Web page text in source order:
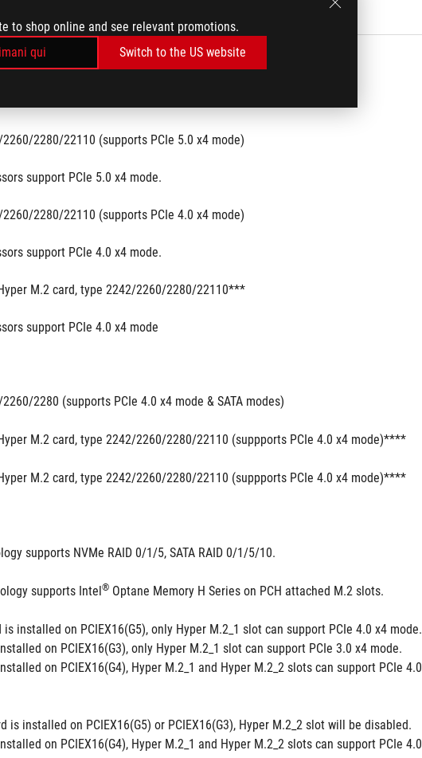
to shop online and see relevant promotions.
qui
Switch to the US website
6Gb/s ports
2280/22110 (supports PCIe 5.0 x4 mode)
support PCIe 5.0 x4 mode.
2280/22110 (supports PCIe 4.0 x4 mode)
support PCIe 4.0 x4 mode.
M.2 card, type 2242/2260/2280/22110***
support PCIe 4.0 x4 mode
2280 (supports PCIe 4.0 x4 mode & SATA modes)
M.2 card, type 2242/2260/2280/22110 (suppports PCIe 4.0 x4 mode)****
M.2 card, type 2242/2260/2280/22110 (suppports PCIe 4.0 x4 mode)****
supports NVMe RAID 0/1/5, SATA RAID 0/1/5/10.
supports Intel® Optane Memory H Series on PCH attached M.2 slots.
installed on PCIEX16(G5), only Hyper M.2_1 slot can support PCIe 4.0 x4 mode.
on PCIEX16(G3), only Hyper M.2_1 slot can support PCIe 3.0 x4 mode.
on PCIEX16(G4), Hyper M.2_1 and Hyper M.2_2 slots can support PCIe 4.0
is installed on PCIEX16(G5) or PCIEX16(G3), Hyper M.2_2 slot will be disabled.
on PCIEX16(G4), Hyper M.2_1 and Hyper M.2_2 slots can support PCIe 4.0